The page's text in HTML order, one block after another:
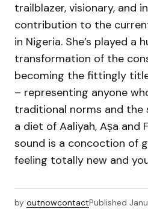
trailblazer, visionary, and
contribution to the
in Nigeria. She’s played a
transformation of the
becoming the fittingly
– representing anyone
traditional norms and the
a diet of Aaliyah, Aṣa and
sound is a concoction of
feeling totally new and
by outnowcontactPublished